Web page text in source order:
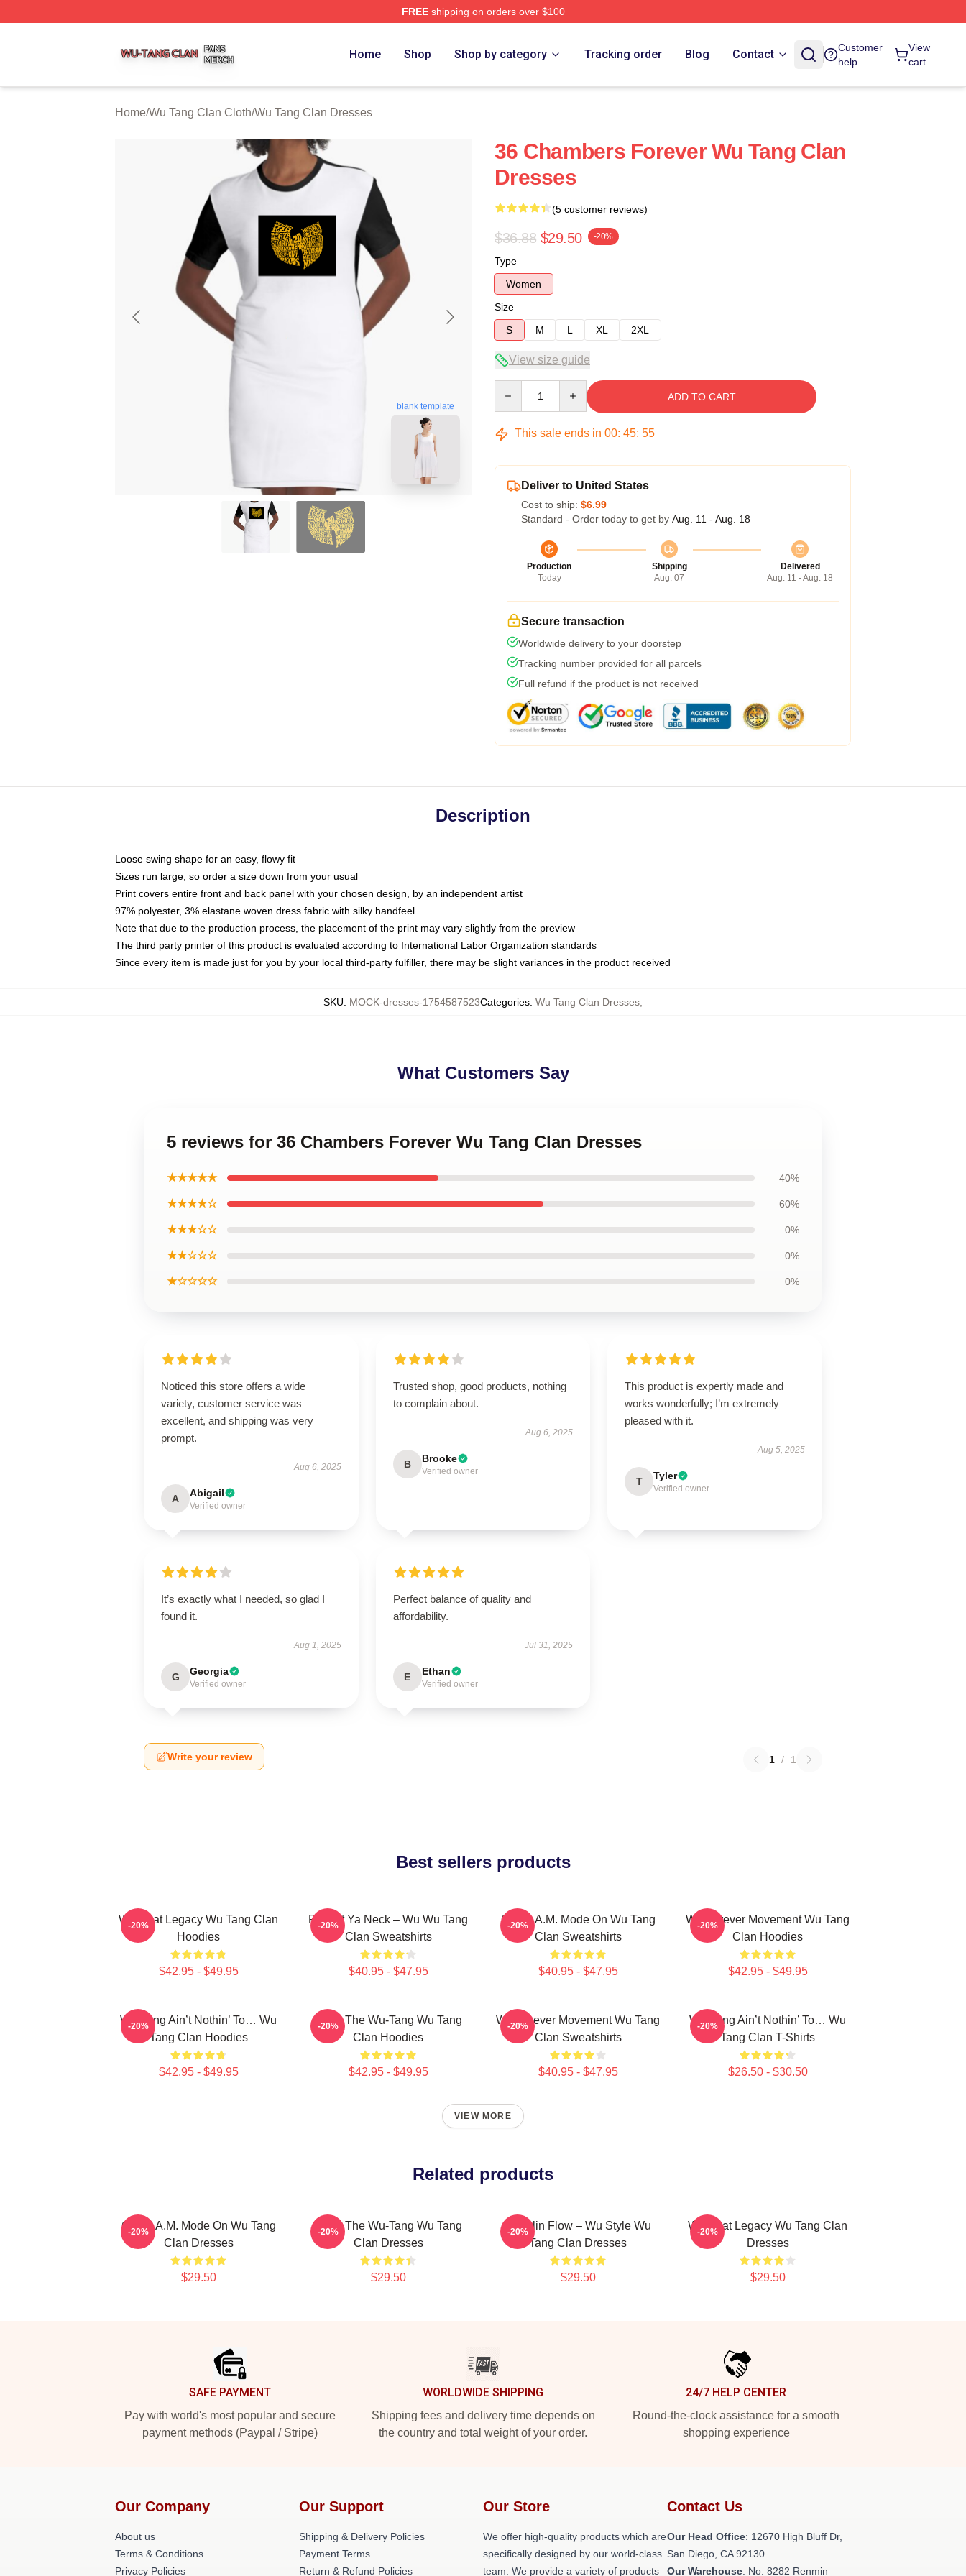
FREEshipping on orders over $100
Home Shop Shop by category Tracking order Blog Contact
Customer
help
View
cart
Home/Wu Tang Clan Cloth/Wu Tang Clan Dresses
blank template
36 Chambers Forever Wu Tang Clan
Dresses
(5 customer reviews)
$36.88 $29.50 -20%
Type
Women
Size
S
M L XL 2XL
View size guide
ADD TO CART
This sale ends in 00: 45: 54
Deliver to United States
Cost to ship: $6.99
Standard - Order today to get by Aug. 11 - Aug. 18
Production
Today
Shipping
Aug. 07
Delivered
Aug. 11 - Aug. 18
Secure transaction
Worldwide delivery to your doorstep
Tracking number provided for all parcels
Full refund if the product is not received
Description
Loose swing shape for an easy, flowy fit
Sizes run large, so order a size down from your usual
Print covers entire front and back panel with your chosen design, by an independent artist
97% polyester, 3% elastane woven dress fabric with silky handfeel
Note that due to the production process, the placement of the print may vary slightly from the preview
The third party printer of this product is evaluated according to International Labor Organization standards
Since every item is made just for you by your local third-party fulfiller, there may be slight variances in the product received
SKU: MOCK-dresses-1754587523Categories: Wu Tang Clan Dresses
What Customers Say
5 reviews for 36 Chambers Forever Wu Tang Clan Dresses
★★★★★ 40%
★★★★☆ 60%
★★★☆☆ 0%
★★☆☆☆ 0%
★☆☆☆☆ 0%
Noticed this store offers a wide
variety, customer service was
excellent, and shipping was very
prompt.
Aug 6, 2025
A Abigail
Verified owner
Trusted shop, good products, nothing
to complain about.
Aug 6, 2025
B Brooke
Verified owner
This product is expertly made and
works wonderfully; I’m extremely
pleased with it.
Aug 5, 2025
T Tyler
Verified owner
It’s exactly what I needed, so glad I
found it.
Aug 1, 2025
G Georgia
Verified owner
Perfect balance of quality and
affordability.
Jul 31, 2025
E Ethan
Verified owner
Write your review 1 / 1
Best sellers products
Wu Beat Legacy Wu Tang Clan
Hoodies
$42.95 - $49.95
-20%
Protect Ya Neck – Wu Wu Tang
Clan Sweatshirts
$40.95 - $47.95
-20%
C.R.E.A.M. Mode On Wu Tang
Clan Sweatshirts
$40.95 - $47.95
-20%
Wu Forever Movement Wu Tang
Clan Hoodies
$42.95 - $49.95
-20%
Wu-Tang Ain’t Nothin’ To… Wu
Tang Clan Hoodies
$42.95 - $49.95
-20%
Enter The Wu-Tang Wu Tang
Clan Hoodies
$42.95 - $49.95
-20%
Wu Forever Movement Wu Tang
Clan Sweatshirts
$40.95 - $47.95
-20%
Wu-Tang Ain’t Nothin’ To… Wu
Tang Clan T-Shirts
$26.50 - $30.50
-20%
VIEW MORE
Related products
C.R.E.A.M. Mode On Wu Tang
Clan Dresses
$29.50
-20%
Enter The Wu-Tang Wu Tang
Clan Dresses
$29.50
-20%
Shaolin Flow – Wu Style Wu
Tang Clan Dresses
$29.50
-20%
Wu Beat Legacy Wu Tang Clan
Dresses
$29.50
-20%
SAFE PAYMENT
Pay with world's most popular and secure
payment methods (Paypal / Stripe)
WORLDWIDE SHIPPING
Shipping fees and delivery time depends on
the country and total weight of your order.
24/7 HELP CENTER
Round-the-clock assistance for a smooth
shopping experience
Our Company
About us
Terms & Conditions
Privacy Policies
Our Support
Shipping & Delivery Policies
Payment Terms
Return & Refund Policies
Our Store
We offer high-quality products which are
specifically designed by our world-class
team. We provide a variety of products
Contact Us
Our Head Office: 12670 High Bluff Dr,
San Diego, CA 92130
Our Warehouse: No. 8282 Renmin